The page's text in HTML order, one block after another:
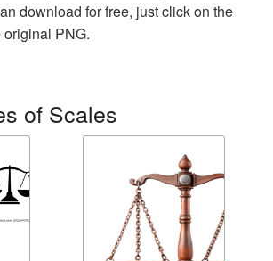
download for free, just click on the
original PNG.
of Scales